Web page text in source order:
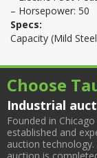
– Horsepower: 50
Specs:
Capacity (Mild
Choose
Industrial
Founded in
established and
auction